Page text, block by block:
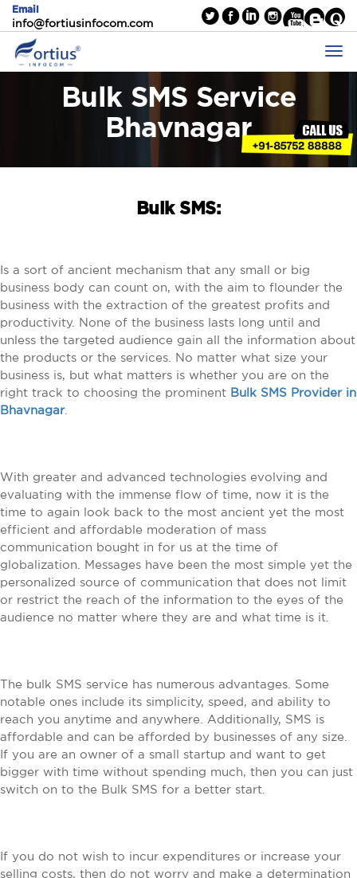
Email
info@fortiusinfocom.com
Bulk SMS Service
Bhavnagar
Bulk SMS:
Is a sort of ancient mechanism that any small or big
business body can count on, with the aim to flounder the
business with the extraction of the greatest profits and
productivity. None of the business lasts long until and
unless the targeted audience gain all the information about
the products or the services. No matter what size your
business is, but what matters is whether you are on the
right track to choosing the prominent Bulk SMS Provider in
Bhavnagar.
With greater and advanced technologies evolving and
evaluating with the immense flow of time, now it is the
time to again look back to the most ancient yet the most
efficient and affordable moderation of mass
communication bought in for us at the time of
globalization. Messages have been the most simple yet the
personalized source of communication that does not limit
or restrict the reach of the information to the eyes of the
audience no matter where they are and what time is it.
The bulk SMS service has numerous advantages. Some
notable ones include its simplicity, speed, and ability to
reach you anytime and anywhere. Additionally, SMS is
affordable and can be afforded by businesses of any size.
If you are an owner of a small startup and want to get
bigger with time without spending much, then you can just
switch on to the Bulk SMS for a better start.
If you do not wish to incur expenditures or increase your
selling costs, then do not worry and make a determination